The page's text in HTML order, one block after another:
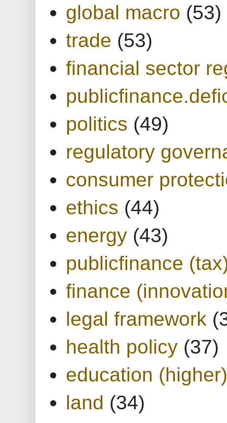
global macro (53)
trade (53)
financial sector
politics (49)
regulatory
consumer
ethics (44)
energy (43)
publicfinance
finance
legal framework
health policy (37)
education (higher)
land (34)